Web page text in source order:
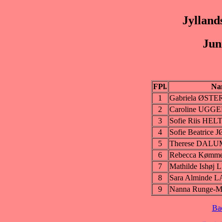
FPl.
1
Gabriela
2
Caroline
3
Sofie Riis
4
Sofie Beatrice
5
Therese
6
Rebecca
7
Mathilde Ishøj
8
Sara Alminde
9
Nanna Runge-